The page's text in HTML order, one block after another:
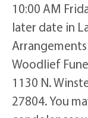
10:00 AM
later date in
Woodlief
1130 N.
27804. You